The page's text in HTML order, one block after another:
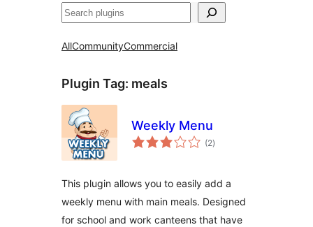
Buscar
AllCommunityCommercial
Plugin Tag: meals
Weekly Menu
(2total
ratings
)
This plugin allows you to easily add a
weekly menu with main meals. Designed
for school and work canteens that have